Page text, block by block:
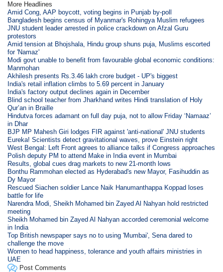
More Headlines
Amid Cong, AAP boycott, voting begins in Punjab by-poll
Bangladesh begins census of Myanmar's Rohingya Muslim refugees
JNU student leader arrested in police crackdown on Afzal Guru
protestors
Amid tension at Bhojshala, Hindu group shuns puja, Muslims escorted
for 'Namaz'
Modi govt unable to benefit from favourable global economic conditions:
Manmohan
Akhilesh presents Rs.3.46 lakh crore budget - UP's biggest
India's retail inflation climbs to 5.69 percent in January
India's factory output declines again in December
Blind school teacher from Jharkhand writes Hindi translation of Holy
Qur’an in Braille
Hindutva forces adamant on full day puja, not to allow Friday ‘Namaaz’
in Dhar
BJP MP Mahesh Giri lodges FIR against 'anti-national' JNU students
Eureka! Scientists detect gravitational waves, prove Einstein right
West Bengal: Left Front agrees to alliance talks if Congress approaches
Polish deputy PM to attend Make in India event in Mumbai
Results, global cues drag markets to new 21-month lows
Bonthu Rammohan elected as Hyderabad's new Mayor, Fasihuddin as
Dy Mayor
Rescued Siachen soldier Lance Naik Hanumanthappa Koppad loses
battle for life
Narendra Modi, Sheikh Mohamed bin Zayed Al Nahyan hold restricted
meeting
Sheikh Mohamed bin Zayed Al Nahyan accorded ceremonial welcome
in India
Top British newspaper says no to using 'Mumbai', Sena dared to
challenge the move
Women to head happiness, tolerance and youth affairs ministries in
UAE
Post Comments